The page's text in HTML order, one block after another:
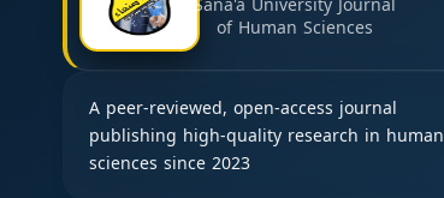
of Human Sciences
A peer-reviewed, open-access journal
publishing high-quality research in human
sciences since 2023